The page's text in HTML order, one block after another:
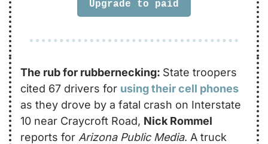
Upgrade to paid
The rub for rubbernecking: State troopers
cited 67 drivers for using their cell phones
as they drove by a fatal crash on Interstate
10 near Craycroft Road, Nick Rommel
reports for Arizona Public Media. A truck